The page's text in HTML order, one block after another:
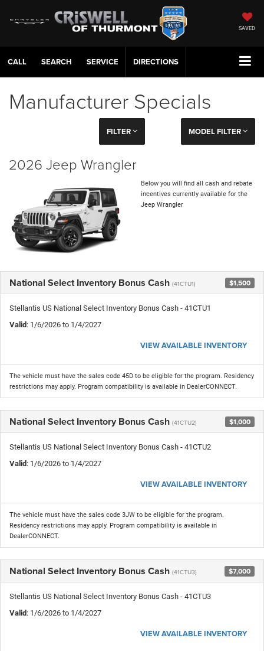
SAVED
CALL SERVICE DIRECTIONS
Manufacturer Specials
FILTER MODEL FILTER
2026 Jeep Wrangler
Below you will find all cash and rebate
incentives currently available for the
Jeep Wrangler
National Select Inventory Bonus Cash (41CTU1) $1,500
Stellantis US National Select Inventory Bonus Cash - 41CTU1
Valid : 1/6/2026 to 1/4/2027
VIEW AVAILABLE INVENTORY
The vehicle must have the sales code 45D to be eligible for the program. Residency
restrictions may apply. Program compatibility is available in DealerCONNECT.
National Select Inventory Bonus Cash (41CTU2) $1,000
Stellantis US National Select Inventory Bonus Cash - 41CTU2
Valid : 1/6/2026 to 1/4/2027
VIEW AVAILABLE INVENTORY
The vehicle must have the sales code 3JW to be eligible for the program.
Residency restrictions may apply. Program compatibility is available in
DealerCONNECT.
National Select Inventory Bonus Cash (41CTU3) $7,000
Stellantis US National Select Inventory Bonus Cash - 41CTU3
Valid : 1/6/2026 to 1/4/2027
VIEW AVAILABLE INVENTORY